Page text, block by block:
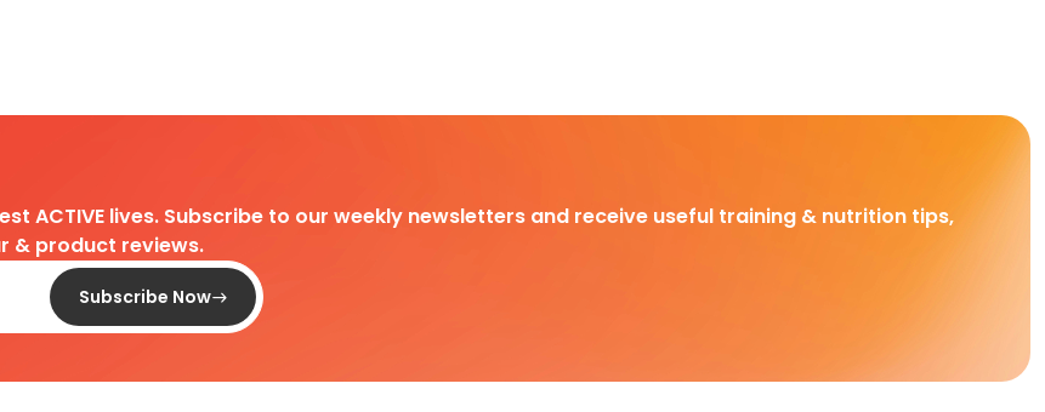
ACTIVE lives. Subscribe to our weekly newsletters and receive useful training & nutrition tips,
& product reviews.
Subscribe Now